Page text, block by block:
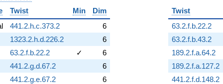
Twist Min
Dim
441.2.h.c.373.2
6
1323.2.h.d.226.2
6
63.2.f.b.22.2 ✓
6
441.2.g.d.67.2
6
441.2.g.e.67.2
6
Twist
63.2.f.b.22.2
63.2.f.b.43.2
189.2.f.a.64.2
189.2.f.a.127.2
441.2.f.d.148.2